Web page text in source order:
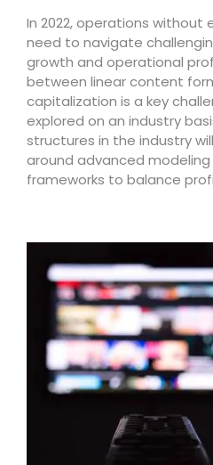
In 2022, operations without
need to navigate
growth and operational
between linear content
capitalization is a key
explored on an industry
structures in the industry
around advanced
frameworks to balance